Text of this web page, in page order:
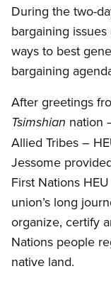
During the two-
bargaining
ways to best
bargaining
After greetings
Tsimshian nation
Allied Tribes –
Jessome
First Nations
union’s long
organize, certify
Nations people
native land.